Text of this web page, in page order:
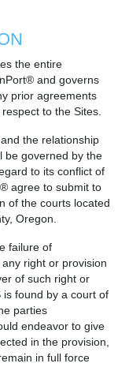
the entire
and governs
prior agreements
to the Sites.
the relationship
be governed by the
to its conflict of
agree to submit to
of the courts located
Oregon.
failure of
right or provision
of such right or
is found by a court of
parties
endeavor to give
in the provision,
in full force